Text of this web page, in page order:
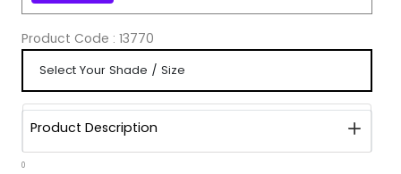
Product Code : 13770
Product Description
0